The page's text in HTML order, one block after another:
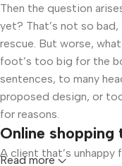
Then the question
yet? That’s not so
rescue. But worse,
foot’s too big for the
sentences, to many
proposed design, or
for reasons.
Online
A client that’s unhappy
Read more